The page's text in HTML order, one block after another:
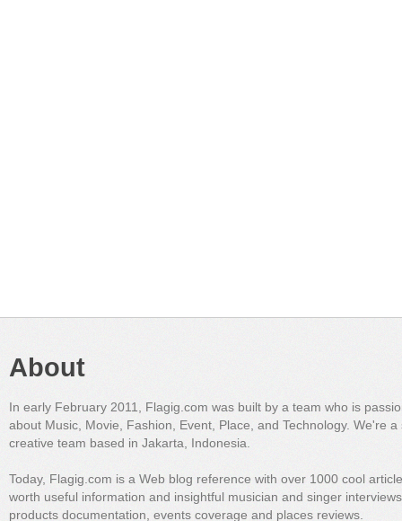
About
In early February 2011, Flagig.com was built by a team who is
about Music, Movie, Fashion, Event, Place, and Technology. We're a
creative team based in Jakarta, Indonesia.
Today, Flagig.com is a Web blog reference with over 1000 cool
worth useful information and insightful musician and singer
products documentation, events coverage and places reviews.